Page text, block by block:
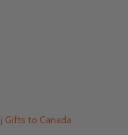
Gifts to Canada